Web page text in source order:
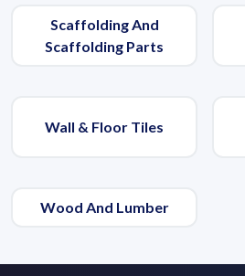
Scaffolding And
Scaffolding Parts
Wall & Floor Tiles
Wood And Lumber